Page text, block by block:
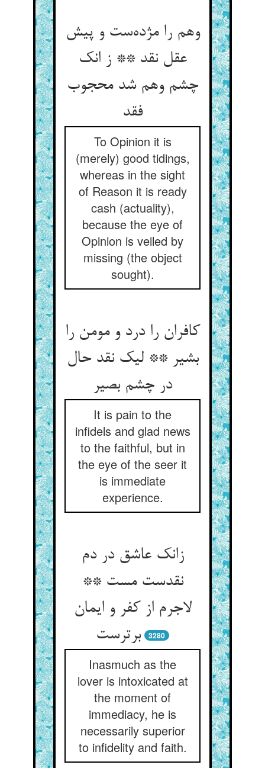
وهم را مژده‌ست و پیش
عقل نقد ** ز انک
چشم وهم شد محجوب
فقد
To Opinion it is
(merely) good tidings,
whereas in the sight
of Reason it is ready
cash (actuality),
because the eye of
Opinion is veiled by
missing (the object
sought).
کافران را درد و مومن را
بشیر ** لیک نقد حال
در چشم بصیر
It is pain to the
infidels and glad news
to the faithful, but in
the eye of the seer it
is immediate
experience.
زانک عاشق در دم
نقدست مست **
لاجرم از کفر و ایمان
برترست
3280
Inasmuch as the
lover is intoxicated at
the moment of
immediacy, he is
necessarily superior
to infidelity and faith.